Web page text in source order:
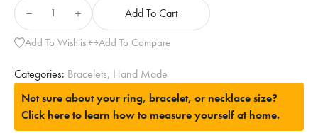
Add To Cart
Add To Wishlist Add To Compare
Categories: Bracelets, Hand Made
Not sure about your ring, bracelet, or necklace size?
Click here to learn how to measure yourself at home.